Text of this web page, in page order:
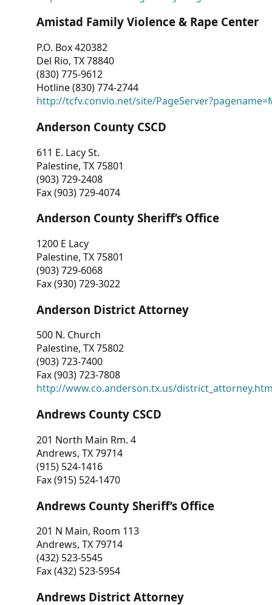
Amistad Family Violence & Rape Center
P.O. Box 420382
Del Rio, TX 78840
(830) 775-9612
Hotline (830) 774-2744
http://tcfv.convio.net/site/
Anderson County CSCD
611 E. Lacy St.
Palestine, TX 75801
(903) 729-2408
Fax (903) 729-4074
Anderson County Sheriff’s Office
1200 E Lacy
Palestine, TX 75801
(903) 729-6068
Fax (930) 729-3022
Anderson District Attorney
500 N. Church
Palestine, TX 75802
(903) 723-7400
Fax (903) 723-7808
http://www.co.anderson.tx.us/
Andrews County CSCD
201 North Main Rm. 4
Andrews, TX 79714
(915) 524-1416
Fax (915) 524-1470
Andrews County Sheriff’s Office
201 N Main, Room 113
Andrews, TX 79714
(432) 523-5545
Fax (432) 523-5954
Andrews District Attorney